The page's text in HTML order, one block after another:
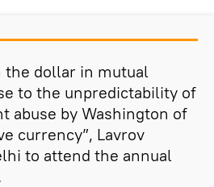
the dollar in mutual
to the unpredictability of
abuse by Washington of
currency”, Lavrov
to attend the annual